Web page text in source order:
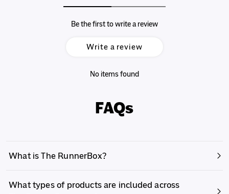
Be the first to write a review
Write a review
No items found
FAQs
What is The RunnerBox?
What types of products are included across